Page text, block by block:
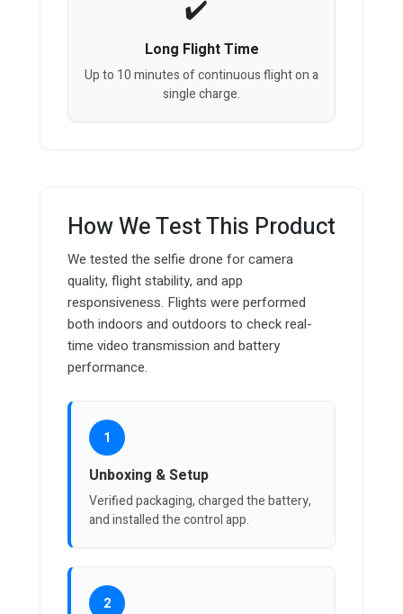
Long Flight Time
Up to 10 minutes of continuous flight on a
single charge.
How We Test This Product
We tested the selfie drone for camera
quality, flight stability, and app
responsiveness. Flights were performed
both indoors and outdoors to check real-
time video transmission and battery
performance.
1
Unboxing & Setup
Verified packaging, charged the battery,
and installed the control app.
2